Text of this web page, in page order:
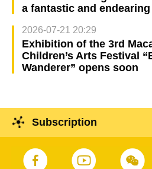
a fantastic and
2026-07-21 20:29
Exhibition of the 3rd
Children’s Arts Festival
Wanderer” opens soon
Subscription